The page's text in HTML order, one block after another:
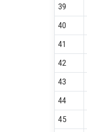
39
40
41
42
43
44
45